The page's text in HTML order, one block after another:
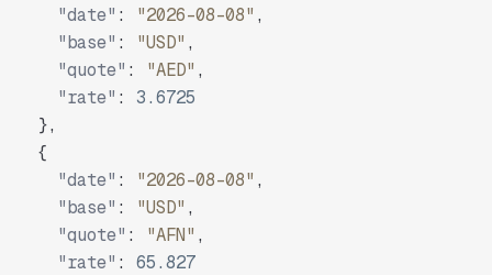
"date" : "2026-08-08" ,
"base" : "USD" ,
"quote" : "AED" ,
"rate" :
3.6725
},
{
"date" : "2026-08-08" ,
"base" : "USD" ,
"quote" : "AFN" ,
"rate" :
65.827